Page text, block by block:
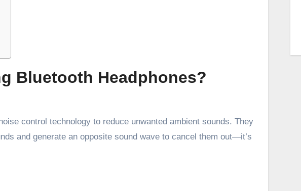
Bluetooth Headphones?
control technology to reduce unwanted ambient sounds. They
and generate an opposite sound wave to cancel them out—it’s